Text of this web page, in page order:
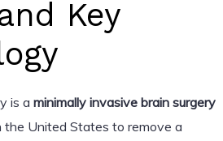
Key
is a minimally invasive brain surgery
United States to remove a